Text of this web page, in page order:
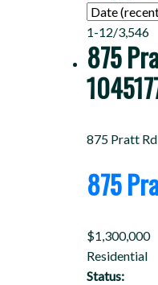
1-12/3,546
875
875 Pratt Rd
875
$1,300,000
Residential
Status: